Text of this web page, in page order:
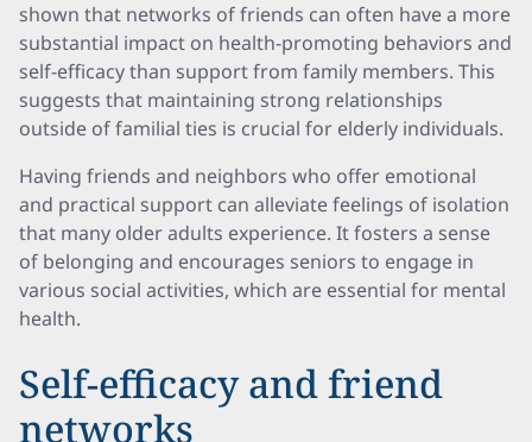
shown that networks of friends can often have a more
substantial impact on health-promoting behaviors and
self-efficacy than support from family members. This
suggests that maintaining strong relationships
outside of familial ties is crucial for elderly individuals.
Having friends and neighbors who offer emotional
and practical support can alleviate feelings of isolation
that many older adults experience. It fosters a sense
of belonging and encourages seniors to engage in
various social activities, which are essential for mental
health.
Self-efficacy and friend
networks